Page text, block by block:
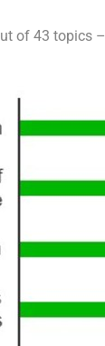
of 43 topics –